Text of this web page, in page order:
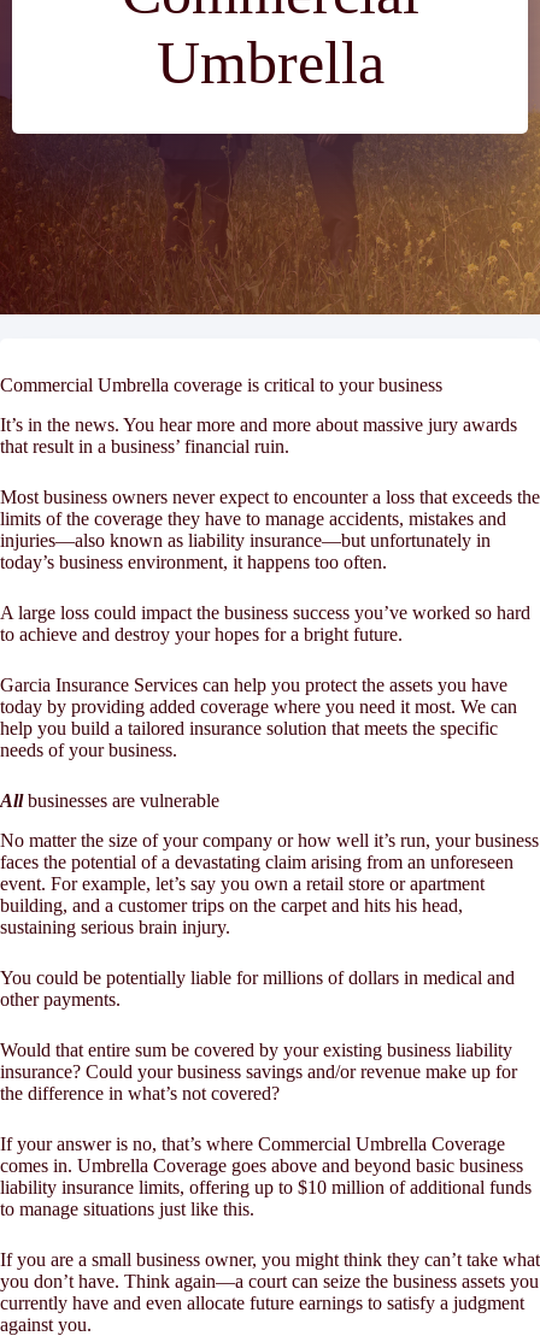
Umbrella
Commercial Umbrella coverage is critical to your business
It’s in the news. You hear more and more about massive jury awards
that result in a business’ financial ruin.
Most business owners never expect to encounter a loss that exceeds the
limits of the coverage they have to manage accidents, mistakes and
injuries—also known as liability insurance—but unfortunately in
today’s business environment, it happens too often.
A large loss could impact the business success you’ve worked so hard
to achieve and destroy your hopes for a bright future.
Garcia Insurance Services can help you protect the assets you have
today by providing added coverage where you need it most. We can
help you build a tailored insurance solution that meets the specific
needs of your business.
Allbusinesses are vulnerable
No matter the size of your company or how well it’s run, your business
faces the potential of a devastating claim arising from an unforeseen
event. For example, let’s say you own a retail store or apartment
building, and a customer trips on the carpet and hits his head,
sustaining serious brain injury.
You could be potentially liable for millions of dollars in medical and
other payments.
Would that entire sum be covered by your existing business liability
insurance? Could your business savings and/or revenue make up for
the difference in what’s not covered?
If your answer is no, that’s where Commercial Umbrella Coverage
comes in. Umbrella Coverage goes above and beyond basic business
liability insurance limits, offering up to $10 million of additional funds
to manage situations just like this.
If you are a small business owner, you might think they can’t take what
you don’t have. Think again—a court can seize the business assets you
currently have and even allocate future earnings to satisfy a judgment
against you.